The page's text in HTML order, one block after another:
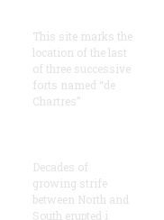
This site marks the
location of the last
of three successive
forts named “de
Chartres”
Decades of
growing strife
between North and
South erupted i